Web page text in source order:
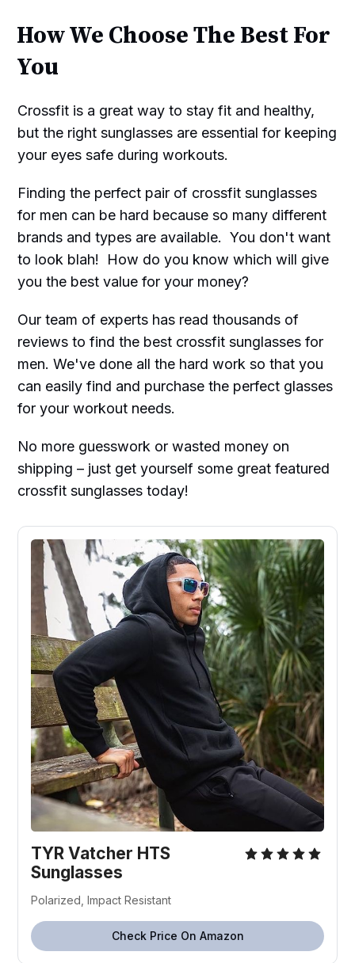
How We Choose The Best For
You
Crossfit is a great way to stay fit and healthy,
but the right sunglasses are essential for keeping
your eyes safe during workouts.
Finding the perfect pair of crossfit sunglasses
for men can be hard because so many different
brands and types are available. You don't want
to look blah! How do you know which will give
you the best value for your money?
Our team of experts has read thousands of
reviews to find the best crossfit sunglasses for
men. We've done all the hard work so that you
can easily find and purchase the perfect glasses
for your workout needs.
No more guesswork or wasted money on
shipping – just get yourself some great featured
crossfit sunglasses today!
TYR Vatcher HTS
Sunglasses
Polarized, Impact Resistant
Check Price On Amazon